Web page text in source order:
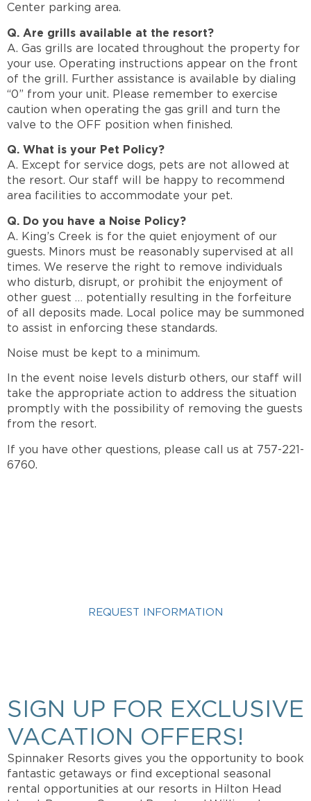
Center parking area.
Q. Are grills available at the resort?
A. Gas grills are located throughout the property for
your use. Operating instructions appear on the front
of the grill. Further assistance is available by dialing
“0” from your unit. Please remember to exercise
caution when operating the gas grill and turn the
valve to the OFF position when finished.
Q. What is your Pet Policy?
A. Except for service dogs, pets are not allowed at
the resort. Our staff will be happy to recommend
area facilities to accommodate your pet.
Q. Do you have a Noise Policy?
A. King’s Creek is for the quiet enjoyment of our
guests. Minors must be reasonably supervised at all
times. We reserve the right to remove individuals
who disturb, disrupt, or prohibit the enjoyment of
other guest … potentially resulting in the forfeiture
of all deposits made. Local police may be summoned
to assist in enforcing these standards.
Noise must be kept to a minimum.
In the event noise levels disturb others, our staff will
take the appropriate action to address the situation
promptly with the possibility of removing the guests
from the resort.
If you have other questions, please call us at 757-221-
6760.
REQUEST INFORMATION
SIGN UP FOR EXCLUSIVE
VACATION OFFERS!
Spinnaker Resorts gives you the opportunity to book
fantastic getaways or find exceptional seasonal
rental opportunities at our resorts in Hilton Head